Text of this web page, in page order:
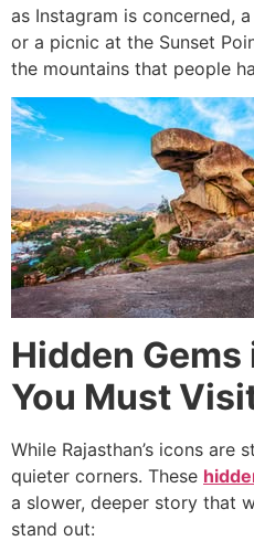
as Instagram is concerned,
or a picnic at the Sunset
the mountains that people
Hidden
You Must
While Rajasthan’s icons are
quieter corners. These
a slower, deeper story that
stand out: